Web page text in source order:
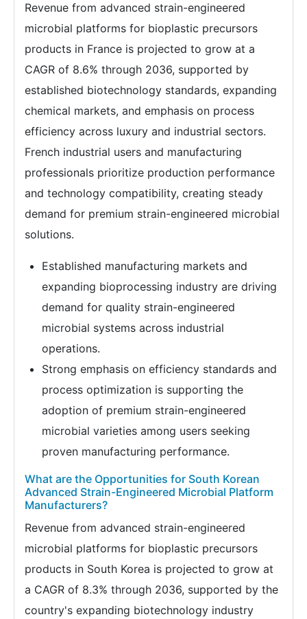
Revenue from advanced strain-engineered
microbial platforms for bioplastic precursors
products in France is projected to grow at a
CAGR of 8.6% through 2036, supported by
established biotechnology standards, expanding
chemical markets, and emphasis on process
efficiency across luxury and industrial sectors.
French industrial users and manufacturing
professionals prioritize production performance
and technology compatibility, creating steady
demand for premium strain-engineered microbial
solutions.
Established manufacturing markets and
expanding bioprocessing industry are driving
demand for quality strain-engineered
microbial systems across industrial
operations.
Strong emphasis on efficiency standards and
process optimization is supporting the
adoption of premium strain-engineered
microbial varieties among users seeking
proven manufacturing performance.
What are the Opportunities for South Korean
Advanced Strain-Engineered Microbial Platform
Manufacturers?
Revenue from advanced strain-engineered
microbial platforms for bioplastic precursors
products in South Korea is projected to grow at
a CAGR of 8.3% through 2036, supported by the
country's expanding biotechnology industry